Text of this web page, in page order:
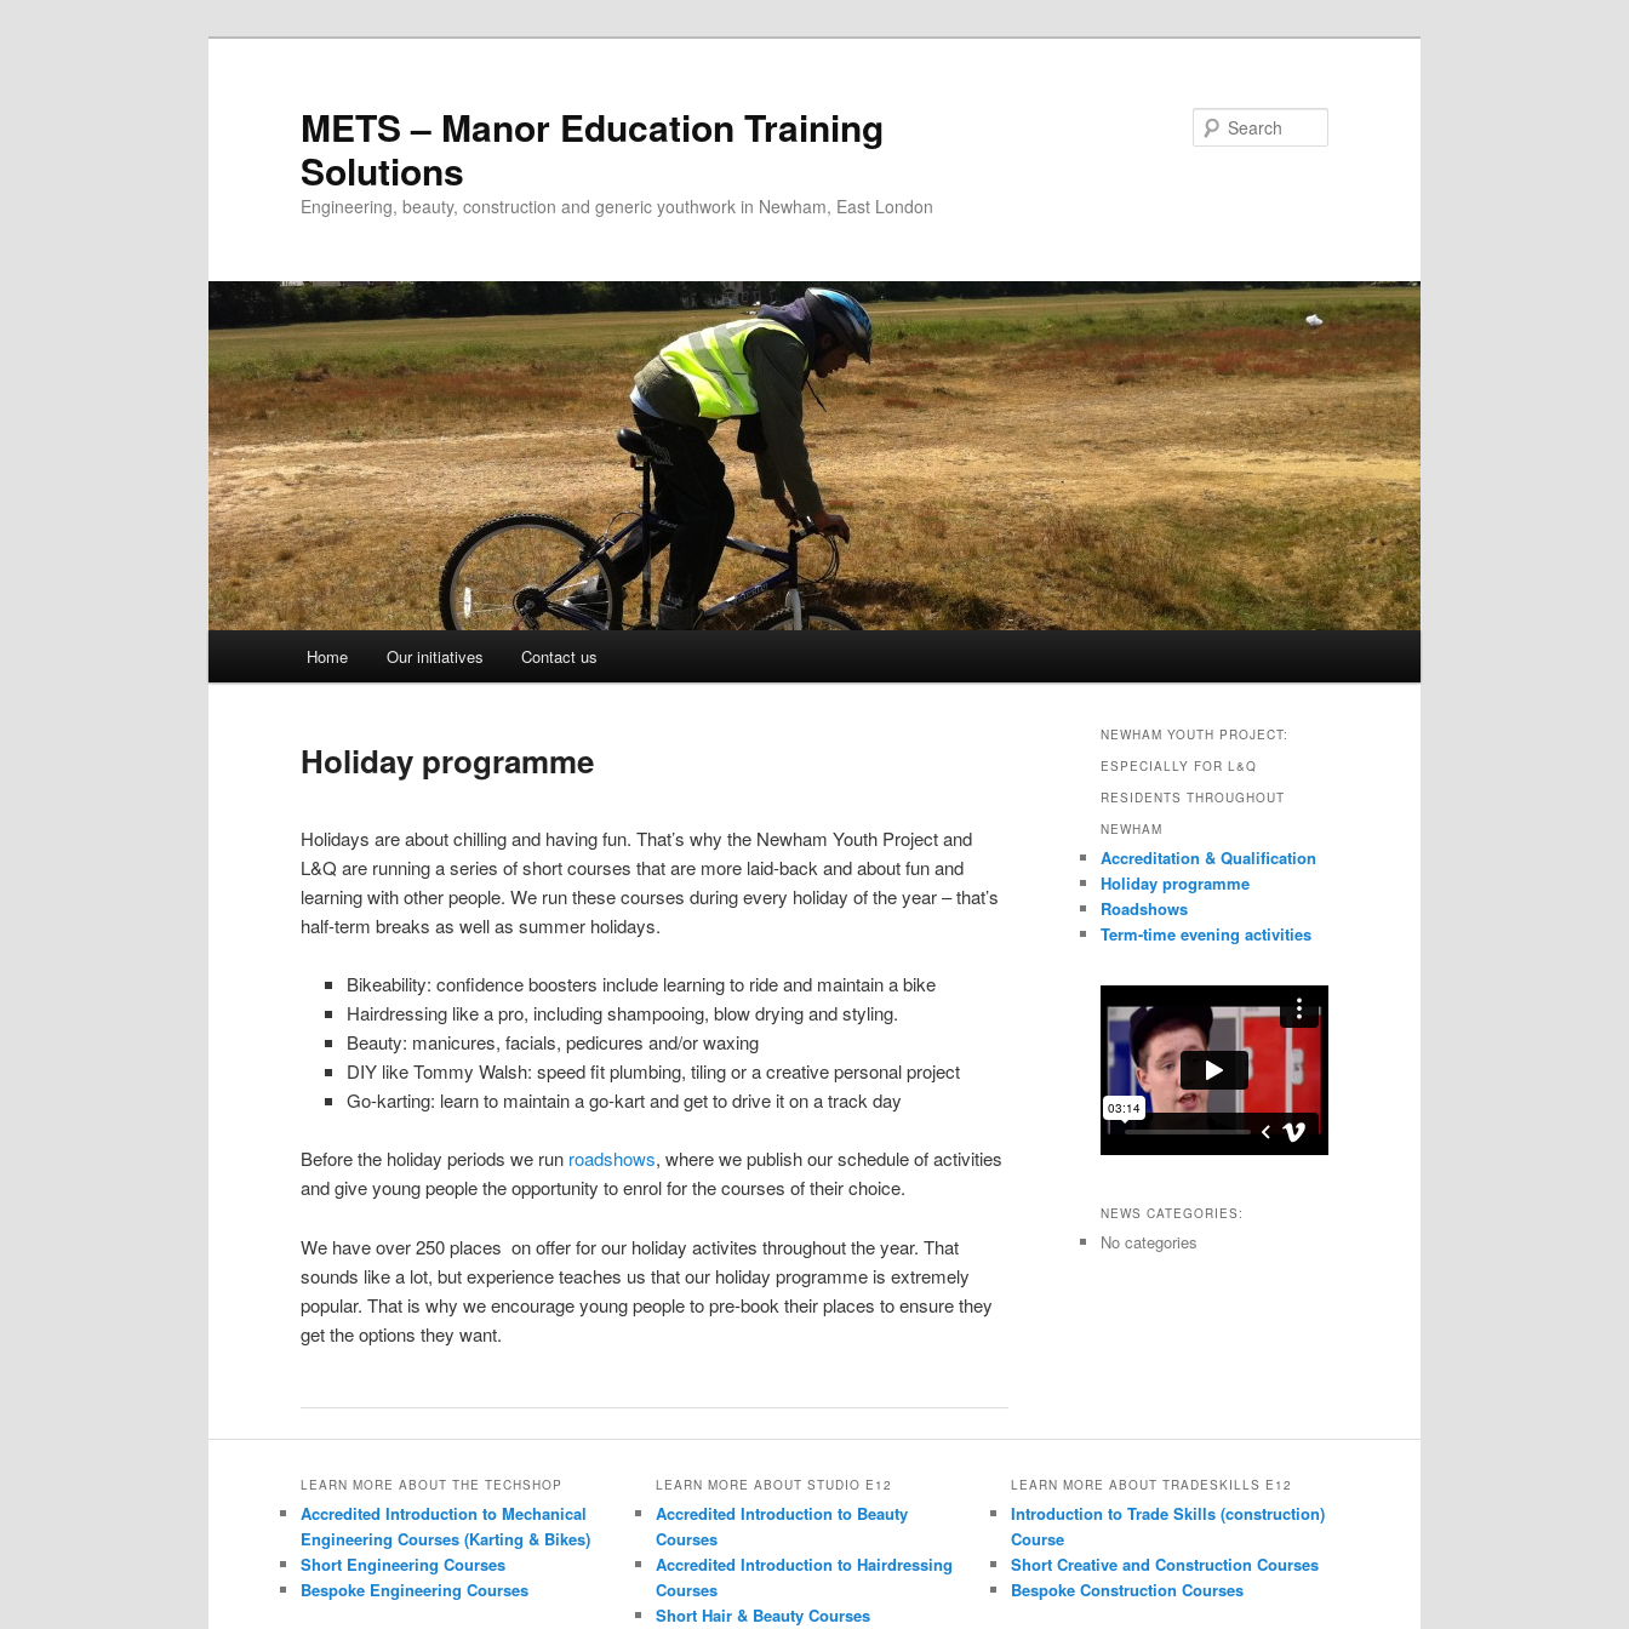
METS – Manor Education Training
Solutions
Engineering, beauty, construction and generic youthwork in Newham, East London
Skip
primary
content
Home Our initiatives Contact us
Holiday programme
Holidays are about chilling and having fun. That’s why the Newham Youth Project and
L&Q are running a series of short courses that are more laid-back and about fun and
learning with other people. We run these courses during every holiday of the year – that’s
half-term breaks as well as summer holidays.
Bikeability: confidence boosters include learning to ride and maintain a bike
Hairdressing like a pro, including shampooing, blow drying and styling.
Beauty: manicures, facials, pedicures and/or waxing
DIY like Tommy Walsh: speed fit plumbing, tiling or a creative personal project
Go-karting: learn to maintain a go-kart and get to drive it on a track day
Before the holiday periods we run roadshows, where we publish our schedule of activities
and give young people the opportunity to enrol for the courses of their choice.
We have over 250 places on offer for our holiday activites throughout the year. That
sounds like a lot, but experience teaches us that our holiday programme is extremely
popular. That is why we encourage young people to pre-book their places to ensure they
get the options they want.
NEWHAM YOUTH PROJECT:
ESPECIALLY FOR L&Q
RESIDENTS THROUGHOUT
NEWHAM
Accreditation & Qualification
Holiday programme
Roadshows
Term-time evening activities
NEWS CATEGORIES:
No categories
LEARN MORE ABOUT THE TECHSHOP
Accredited Introduction to Mechanical
Engineering Courses (Karting & Bikes)
Short Engineering Courses
Bespoke Engineering Courses
LEARN MORE ABOUT STUDIO E12
Accredited Introduction to Beauty
Courses
Accredited Introduction to Hairdressing
Courses
Short Hair & Beauty Courses
LEARN MORE ABOUT TRADESKILLS E12
Introduction to Trade Skills (construction)
Course
Short Creative and Construction Courses
Bespoke Construction Courses